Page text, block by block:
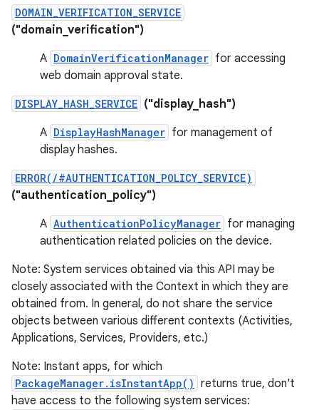
DOMAIN_VERIFICATION_SERVICE
("domain_verification")
A DomainVerificationManager for accessing
web domain approval state.
DISPLAY_HASH_SERVICE ("display_hash")
A DisplayHashManager for management of
display hashes.
ERROR(/#AUTHENTICATION_POLICY_SERVICE)
("authentication_policy")
A AuthenticationPolicyManager for managing
authentication related policies on the device.
Note: System services obtained via this API may be
closely associated with the Context in which they are
obtained from. In general, do not share the service
objects between various different contexts (Activities,
Applications, Services, Providers, etc.)
Note: Instant apps, for which
PackageManager.isInstantApp() returns true, don't
have access to the following system services: